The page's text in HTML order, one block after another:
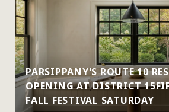
PARSIPPANY'S ROUTE 10
OPENING AT DISTRICT
FALL FESTIVAL SATURDAY